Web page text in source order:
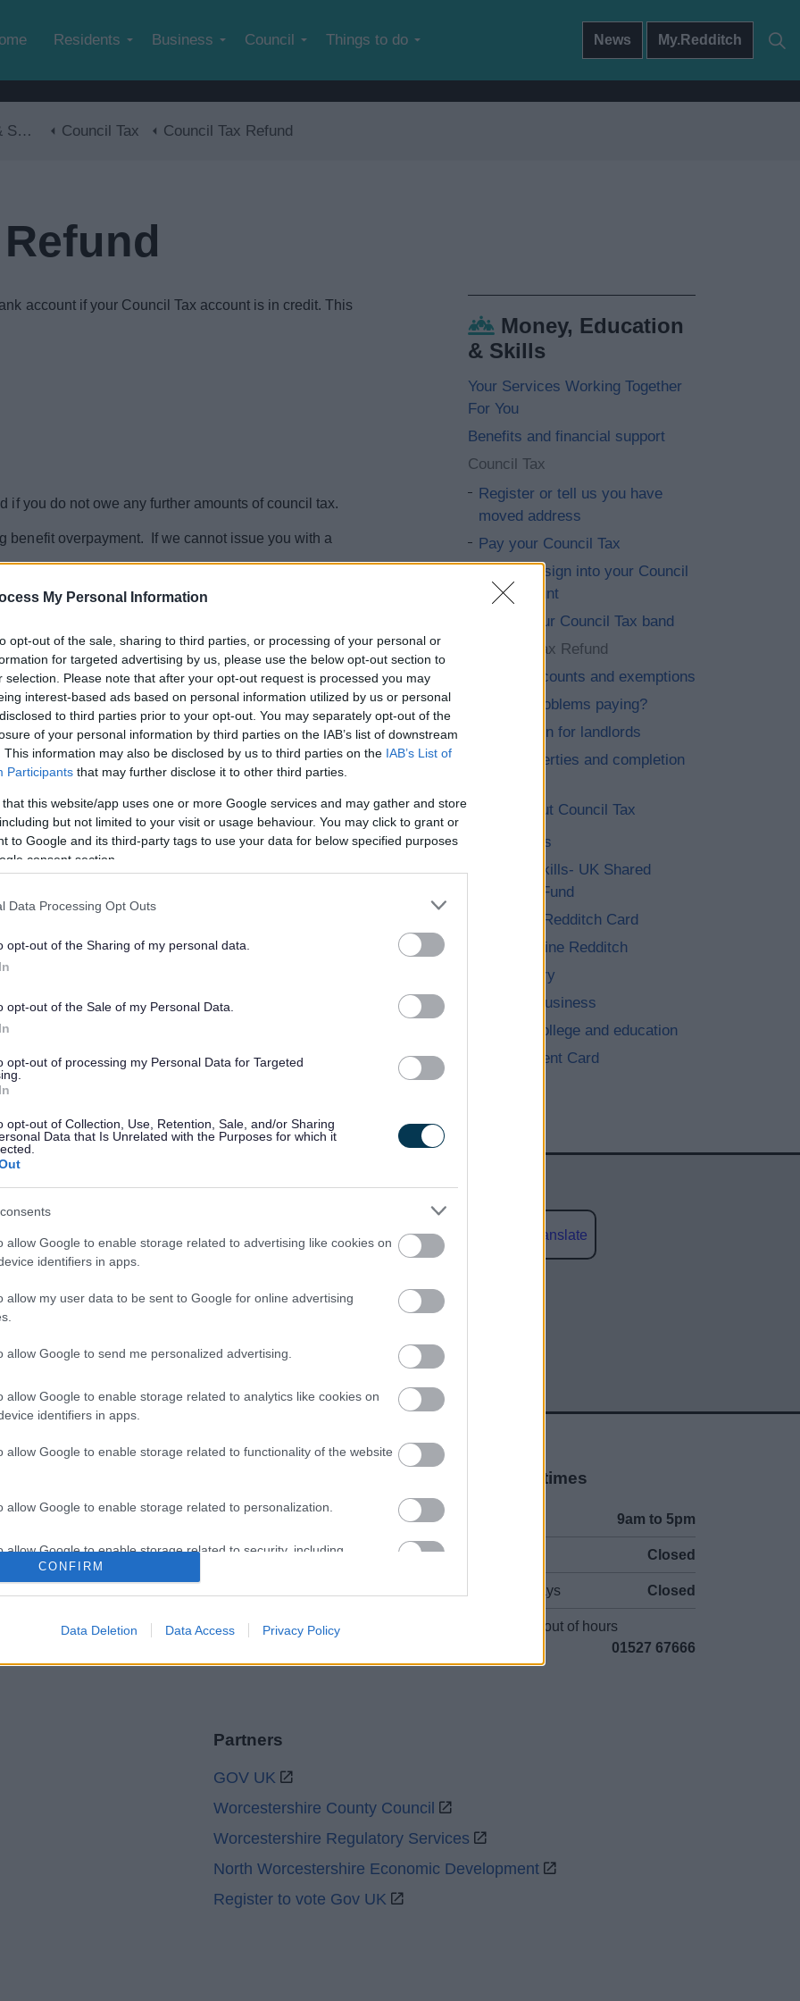
My Personal Information
opt-out of the sale, sharing to third parties, or processing of your personal or
for targeted advertising by us, please use the below opt-out section to
selection. Please note that after your opt-out request is processed you may
interest-based ads based on personal information utilized by us or personal
to third parties prior to your opt-out. You may separately opt-out of the
of your personal information by third parties on the IAB’s list of downstream
This information may also be disclosed by us to third parties on the IAB’s List of
Participants that may further disclose it to other third parties.
that this website/app uses one or more Google services and may gather and store
but not limited to your visit or usage behaviour. You may click to grant or
to Google and its third-party tags to use your data for below specified purposes
consent section.
Data Processing Opt Outs
opt-out of the Sharing of my personal data.
opt-out of the Sale of my Personal Data.
opt-out of processing my Personal Data for Targeted
opt-out of Collection, Use, Retention, Sale, and/or Sharing
Data that Is Unrelated with the Purposes for which it
allow Google to enable storage related to advertising like cookies on
identifiers in apps.
allow my user data to be sent to Google for online advertising
allow Google to send me personalized advertising.
allow Google to enable storage related to analytics like cookies on
identifiers in apps.
allow Google to enable storage related to functionality of the website
allow Google to enable storage related to personalization.
allow Google to enable storage related to security, including
functionality and fraud prevention, and other user protection.
CONFIRM
Data Deletion Data Access Privacy Policy
Residents Business Council Things to do News My.Redditch
Council Tax Council Tax Refund
account if your Council Tax account is in credit. This
you do not owe any further amounts of council tax.
benefit overpayment. If we cannot issue you with a
our application here
Tax General
Money, Education
& Skills
Your Services Working Together
For You
Benefits and financial support
Council Tax
Register or tell us you have
moved address
Pay your Council Tax
Set up or sign into your Council
Tax account
Check your Council Tax band
Council Tax Refund
Claim discounts and exemptions
Having problems paying?
Information for landlords
New properties and completion
More about Council Tax
Jobs with us
People & Skills- UK Shared
Prosperity Fund
The Active Redditch Card
Learningonline Redditch
Find a library
Starting a business
Schools, College and education
Rent Payment Card
Powered by Translate
Accessibility
Advertising
Legal
Opening times
9am to 5pm
Closed
Bank Holidays Closed
Emergency out of hours
01527 67666
Partners
GOV UK
Worcestershire County Council
Worcestershire Regulatory Services
North Worcestershire Economic Development
Register to vote Gov UK